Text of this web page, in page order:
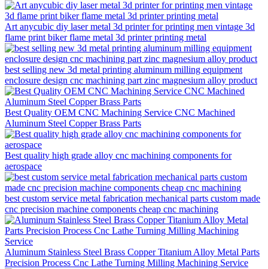
Art anycubic diy laser metal 3d printer for printing men vintage 3d
flame print biker flame metal 3d printer printing metal
best selling new 3d metal printing aluminum milling equipment
enclosure design cnc machining part zinc magnesium alloy product
Best Quality OEM CNC Machining Service CNC Machined
Aluminum Steel Copper Brass Parts
Best quality high grade alloy cnc machining components for
aerospace
best custom service metal fabrication mechanical parts custom made
cnc precision machine components cheap cnc machining
Aluminum Stainless Steel Brass Copper Titanium Alloy Metal Parts
Precision Process Cnc Lathe Turning Milling Machining Service